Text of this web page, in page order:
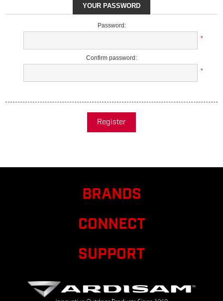
YOUR PASSWORD
Password:
*
Confirm password:
*
Register
BRANDS
CONNECT
SUPPORT